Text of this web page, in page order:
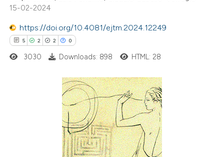
Mentioning
shows how a scientific paper
been cited by providing the
of the citation, a
describing whether
15-02-2024
https://doi.org/10.4081/ejtm.2024.12249
5 2 2 0
Citing Publications
3030 Downloads: 898 HTML: 28